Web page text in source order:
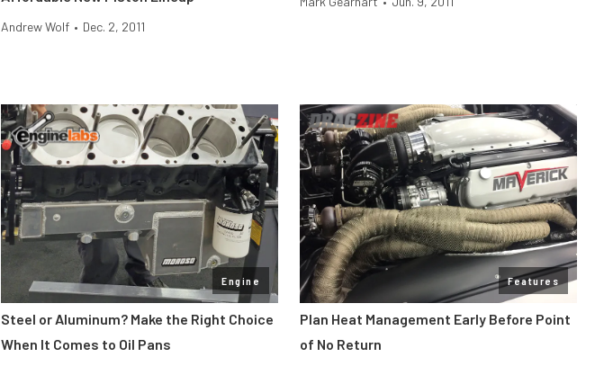
Andrew Wolf • Dec. 2, 2011
Engine
Steel or Aluminum? Make the Right Choice
When It Comes to Oil Pans
Features
Plan Heat Management Early Before Point
of No Return